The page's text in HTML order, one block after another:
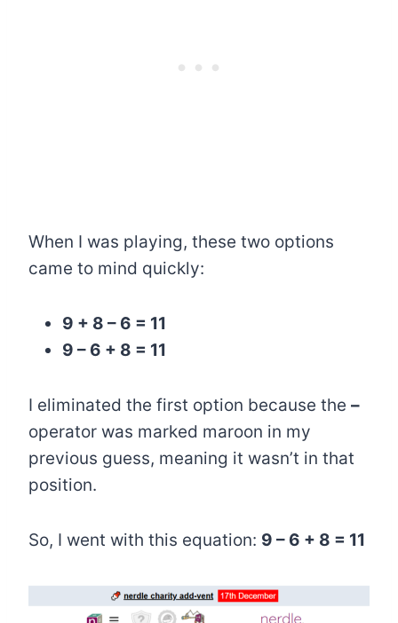
When I was playing, these two options
came to mind quickly:
9 + 8 – 6 = 11
9 – 6 + 8 = 11
I eliminated the first option because the –
operator was marked maroon in my
previous guess, meaning it wasn’t in that
position.
So, I went with this equation: 9 – 6 + 8 = 11